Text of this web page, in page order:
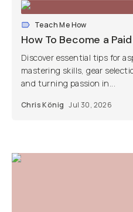
Teach Me How
How To Become a
Discover essential tips for
mastering skills, gear
and turning passion in...
Chris König Jul 30, 2026